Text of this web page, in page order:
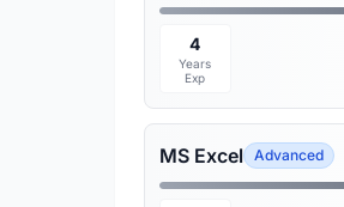
4
Years
Exp
MS Excel Advanced